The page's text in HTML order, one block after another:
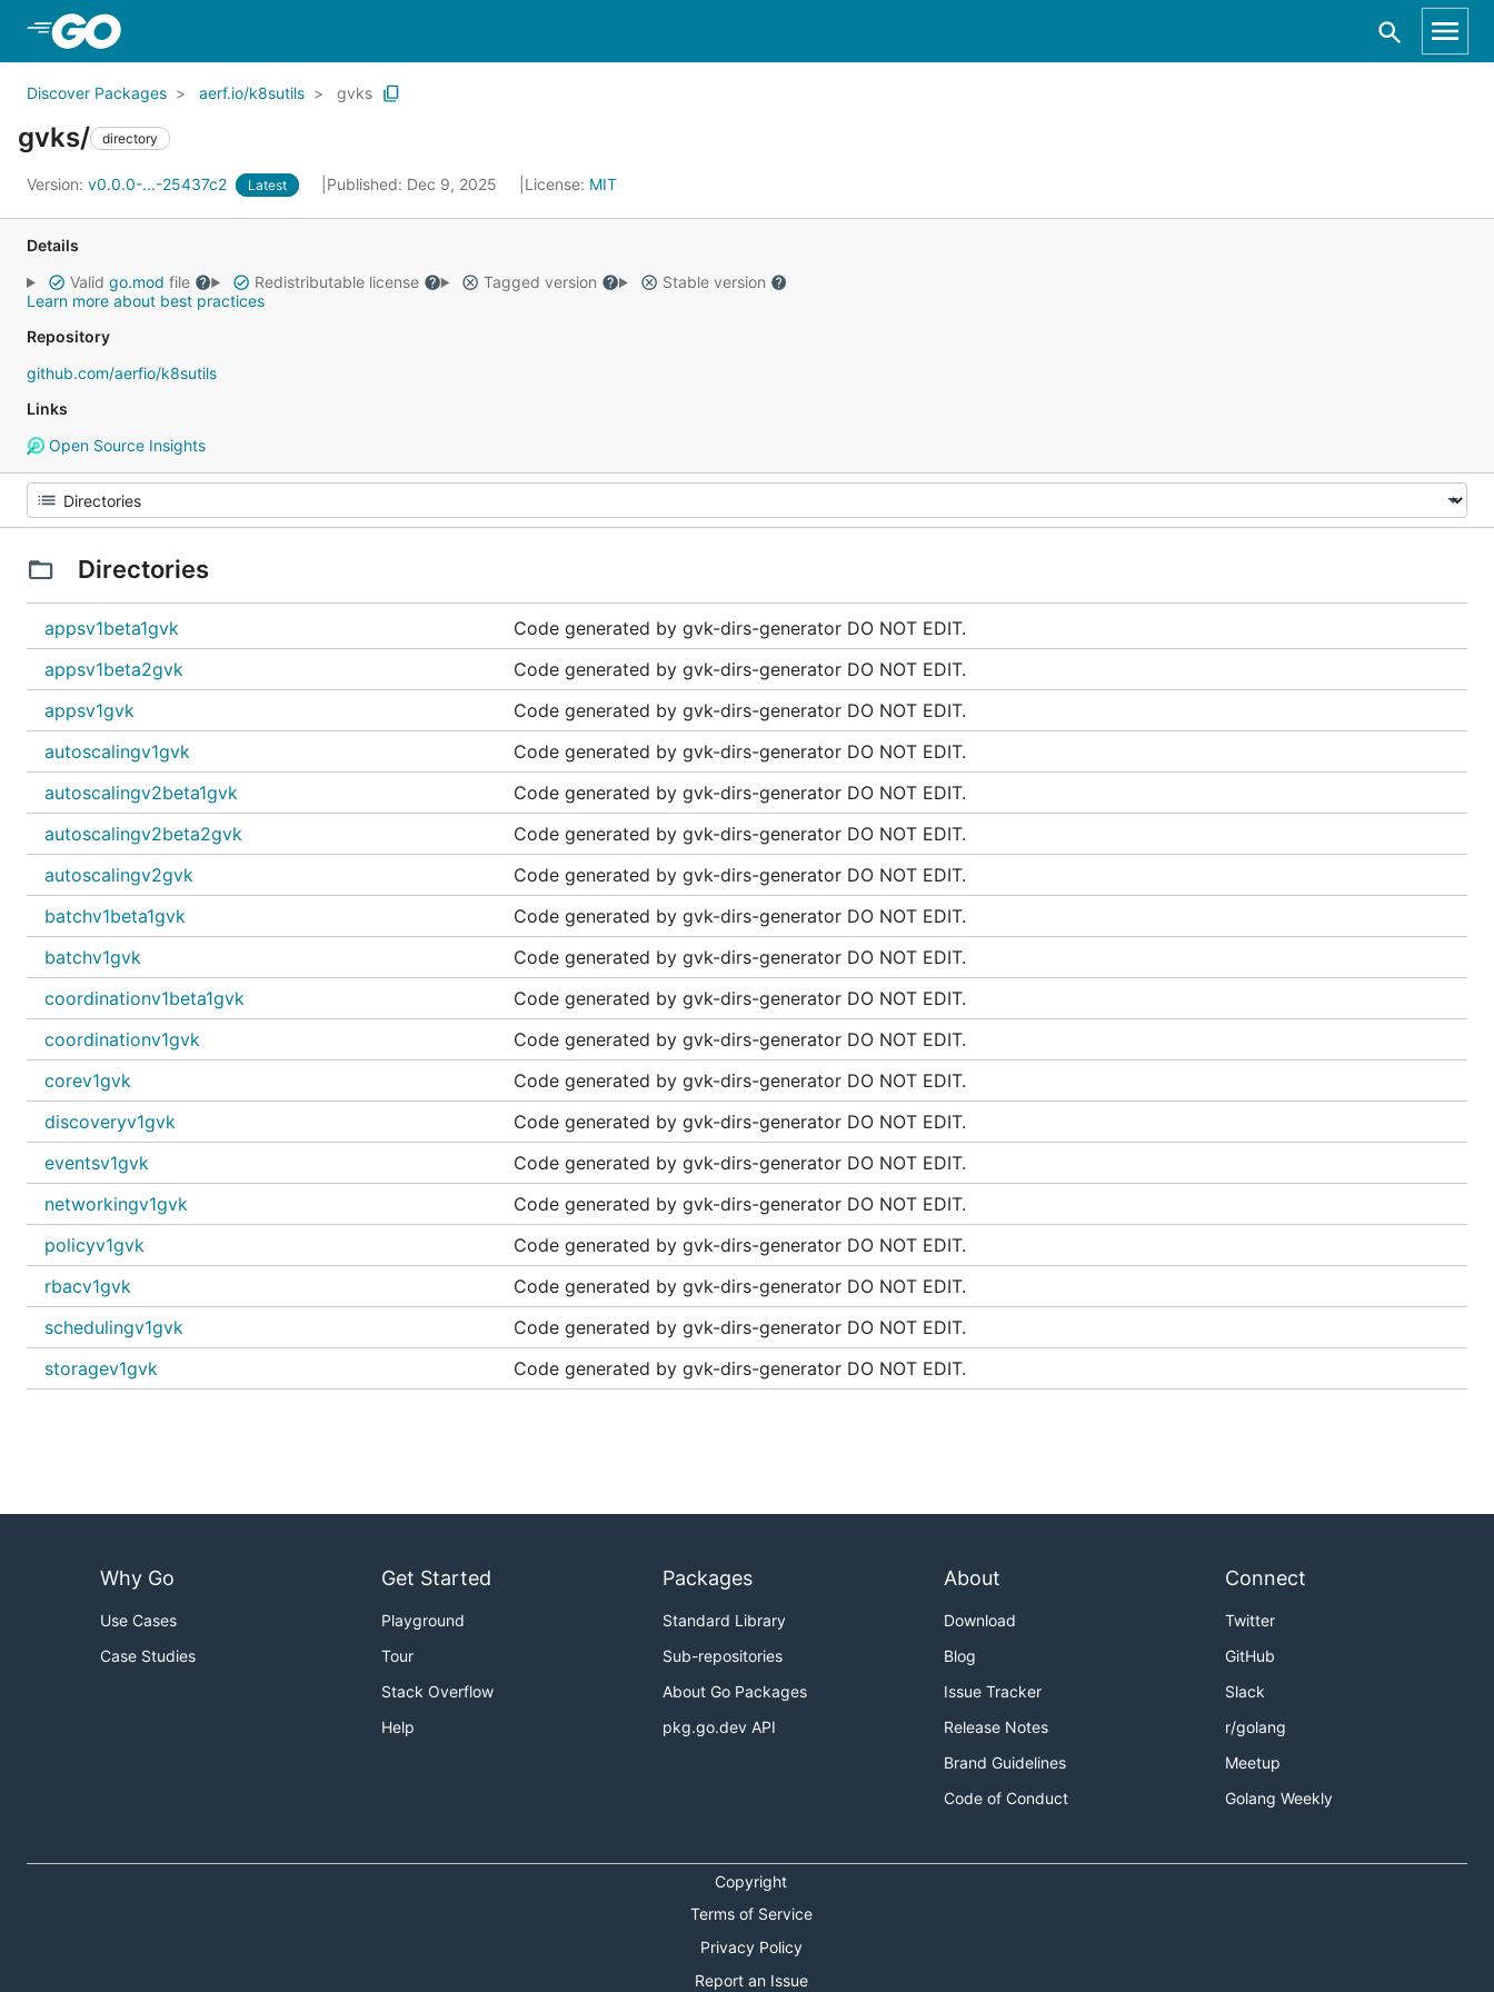
Discover Packages aerf.io/k8sutils gvks
gvks/ directory
Version: v0.0.0-...-25437c2 Latest Published: Dec 9, 2025 License: MIT
Details
Valid go.mod file Redistributable license Tagged version
Stable version
Learn more about best practices
Repository
github.com/aerfio/k8sutils
Links
Open Source Insights
Directories
appsv1beta1gvk
Code generated by gvk-dirs-generator DO NOT EDIT.
appsv1beta2gvk
Code generated by gvk-dirs-generator DO NOT EDIT.
appsv1gvk
Code generated by gvk-dirs-generator DO NOT EDIT.
autoscalingv1gvk
Code generated by gvk-dirs-generator DO NOT EDIT.
autoscalingv2beta1gvk
Code generated by gvk-dirs-generator DO NOT EDIT.
autoscalingv2beta2gvk
Code generated by gvk-dirs-generator DO NOT EDIT.
autoscalingv2gvk
Code generated by gvk-dirs-generator DO NOT EDIT.
batchv1beta1gvk
Code generated by gvk-dirs-generator DO NOT EDIT.
batchv1gvk
Code generated by gvk-dirs-generator DO NOT EDIT.
coordinationv1beta1gvk
Code generated by gvk-dirs-generator DO NOT EDIT.
coordinationv1gvk
Code generated by gvk-dirs-generator DO NOT EDIT.
corev1gvk
Code generated by gvk-dirs-generator DO NOT EDIT.
discoveryv1gvk
Code generated by gvk-dirs-generator DO NOT EDIT.
eventsv1gvk
Code generated by gvk-dirs-generator DO NOT EDIT.
networkingv1gvk
Code generated by gvk-dirs-generator DO NOT EDIT.
policyv1gvk
Code generated by gvk-dirs-generator DO NOT EDIT.
rbacv1gvk
Code generated by gvk-dirs-generator DO NOT EDIT.
schedulingv1gvk
Code generated by gvk-dirs-generator DO NOT EDIT.
storagev1gvk
Code generated by gvk-dirs-generator DO NOT EDIT.
Why Go
Use Cases
Case Studies
Get Started
Playground
Tour
Stack Overflow
Help
Packages
Standard Library
Sub-repositories
About Go Packages
pkg.go.dev API
About
Download
Blog
Issue Tracker
Release Notes
Brand Guidelines
Code of Conduct
Connect
Twitter
GitHub
Slack
r/golang
Meetup
Golang Weekly
Copyright
Terms of Service
Privacy Policy
Report an Issue